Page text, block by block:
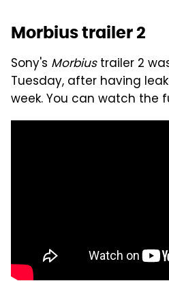
Morbius trailer 2
Sony's Morbiustrailer 2
Tuesday, after having
week. You can watch the